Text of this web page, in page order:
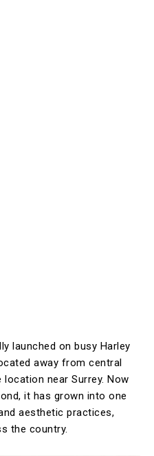
launched on busy Harley
away from central
near Surrey. Now
it has grown into one
aesthetic practices,
the country.